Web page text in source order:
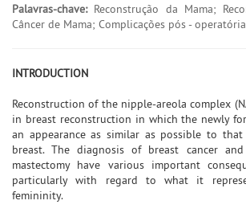
Palavras-chave:Reconstrução da Mama;
Câncer de Mama; Complicações pós -
INTRODUCTION
Reconstruction of the nipple-areola complex
in breast reconstruction in which the newly
an appearance as similar as possible to
breast. The diagnosis of breast cancer
mastectomy have various important
particularly with regard to what it
femininity.